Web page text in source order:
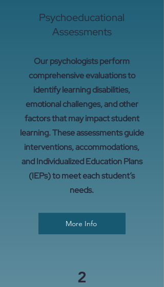
Psychoeducational
Assessments
Our psychologists perform
comprehensive evaluations to
identify learning disabilities,
emotional challenges, and other
factors that may impact student
learning. These assessments guide
interventions, accommodations,
and Individualized Education Plans
(IEPs) to meet each student’s
needs.
More Info
2